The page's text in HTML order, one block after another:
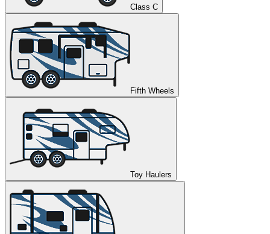
Class C
Fifth Wheels
Toy Haulers